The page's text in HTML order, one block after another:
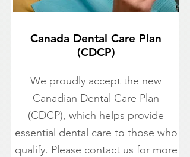
Canada Dental Care Plan
(CDCP)
We proudly accept the new
Canadian Dental Care Plan
(CDCP), which helps provide
essential dental care to those who
qualify. Please contact us for more